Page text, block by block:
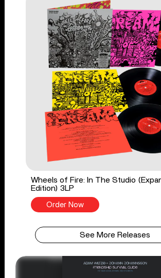
Wheels of Fire: In The Studio
Edition) 3LP
Order Now
See More Releases